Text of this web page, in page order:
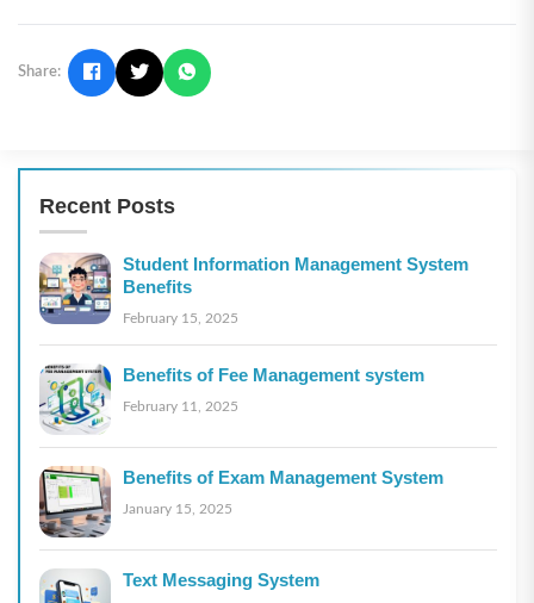
Share:
Recent Posts
Student Information Management System
Benefits
February 15, 2025
Benefits of Fee Management system
February 11, 2025
Benefits of Exam Management System
January 15, 2025
Text Messaging System